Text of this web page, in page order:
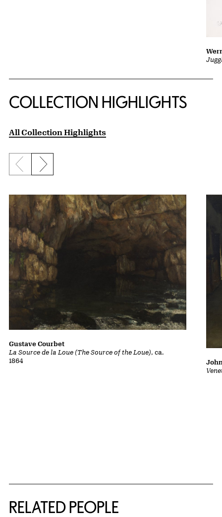
COLLECTION HIGHLIGHTS
All Collection Highlights
Previous slide
Next slide
La Source de la Loue (The Source of the Loue), ca.
1864
Gustave Courbet
RELATED PEOPLE